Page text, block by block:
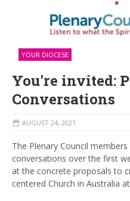
YOUR DIOCESE
You're invited:
Conversations
AUGUST 24, 2021
The Plenary Council
conversations over the first
at the concrete proposals to
centered Church in Australia